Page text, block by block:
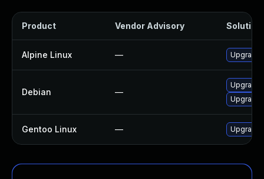
Product Vendor Advisory Solution
Alpine Linux — Upgrade
Debian —
Upgrade
Upgrade
Gentoo Linux — Upgrade